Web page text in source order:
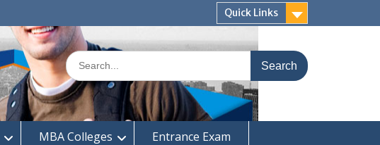
Quick Links
Search
for:
MBA Colleges
Entrance Exam